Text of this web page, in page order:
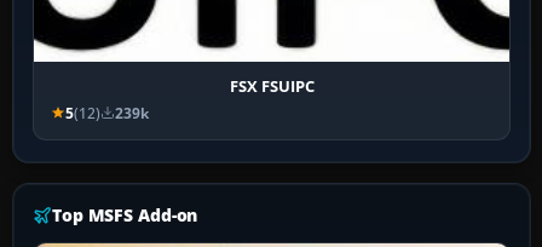
FSX FSUIPC
5(12) 239k
Top MSFS Add-on